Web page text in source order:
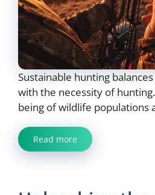
Sustainable hunting
with the necessity of
being of wildlife populations
Read more